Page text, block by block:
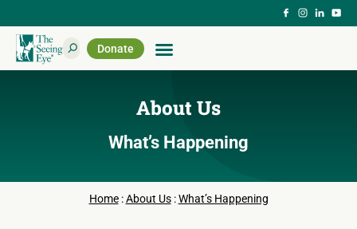
Donate
About Us
What’s Happening
Home:About Us:What’s Happening